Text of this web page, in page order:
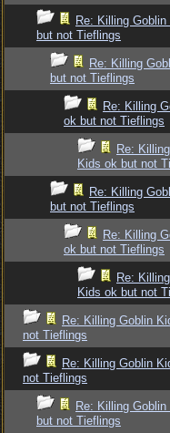
Re: Killing
but not Tieflings
Re: Killing
but not Tieflings
Re: Killing
ok but not Tieflings
Re:
Kids ok but not
Re: Killing
but not Tieflings
Re: Killing
ok but not Tieflings
Re:
Kids ok but not
Re: Killing Goblin
not Tieflings
Re: Killing Goblin
not Tieflings
Re: Killing
but not Tieflings